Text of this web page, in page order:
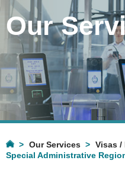
Our
Our Services Visas /
Special Administrative